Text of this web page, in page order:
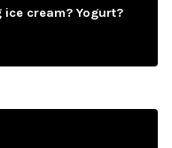
ice cream? Yogurt?